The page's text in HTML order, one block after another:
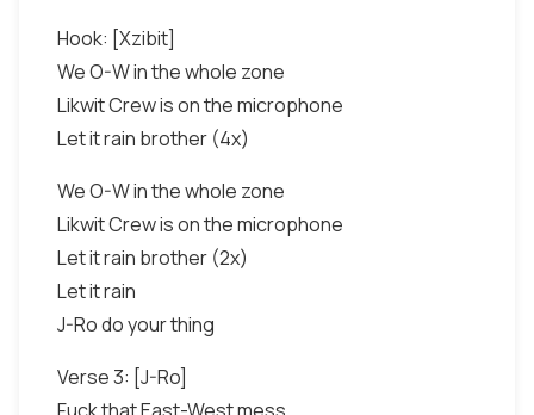
Hook: [Xzibit]
We O-W in the whole zone
Likwit Crew is on the microphone
Let it rain brother (4x)
We O-W in the whole zone
Likwit Crew is on the microphone
Let it rain brother (2x)
Let it rain
J-Ro do your thing
Verse 3: [J-Ro]